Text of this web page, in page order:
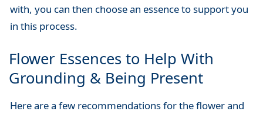
with, you can then choose an essence to support you
in this process.
Flower Essences to Help With
Grounding & Being Present
Here are a few recommendations for the flower and